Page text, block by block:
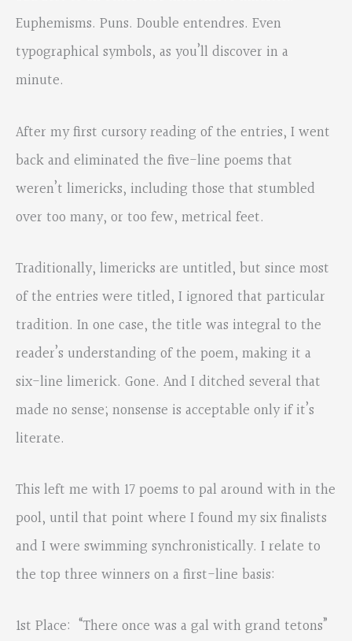
Euphemisms. Puns. Double entendres. Even
typographical symbols, as you’ll discover in a
minute.
After my first cursory reading of the entries, I went
back and eliminated the five-line poems that
weren’t limericks, including those that stumbled
over too many, or too few, metrical feet.
Traditionally, limericks are untitled, but since most
of the entries were titled, I ignored that particular
tradition. In one case, the title was integral to the
reader’s understanding of the poem, making it a
six-line limerick. Gone. And I ditched several that
made no sense; nonsense is acceptable only if it’s
literate.
This left me with 17 poems to pal around with in the
pool, until that point where I found my six finalists
and I were swimming synchronistically. I relate to
the top three winners on a first-line basis:
1st Place: “There once was a gal with grand tetons”